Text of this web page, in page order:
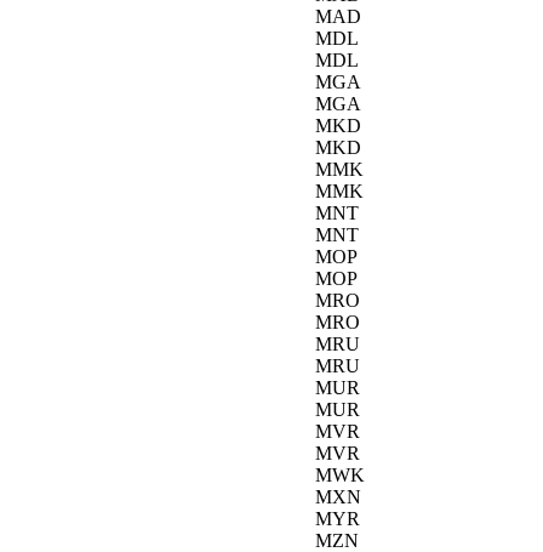
MAD
MDL
MDL
MGA
MGA
MKD
MKD
MMK
MMK
MNT
MNT
MOP
MOP
MRO
MRO
MRU
MRU
MUR
MUR
MVR
MVR
MWK
MXN
MYR
MZN